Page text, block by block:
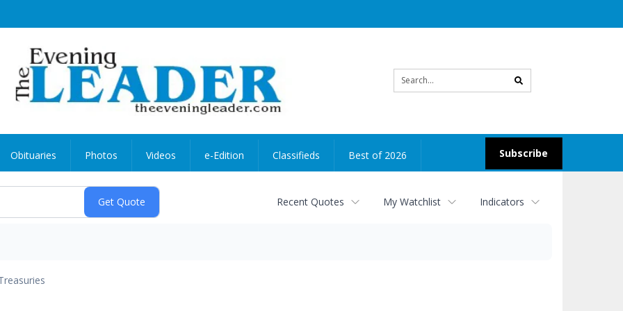
search
Subscribe
Obituaries Photos Videos e-Edition Classifieds Best of 2026
Recent Quotes My Watchlist Indicators